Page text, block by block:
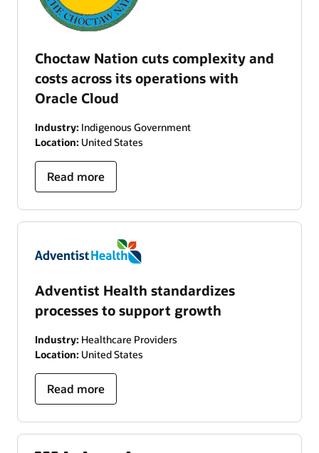
Choctaw Nation cuts complexity and
costs across its operations with
Oracle Cloud
Industry: Indigenous Government
Location: United States
Read more
Adventist Health standardizes
processes to support growth
Industry: Healthcare Providers
Location: United States
Read more